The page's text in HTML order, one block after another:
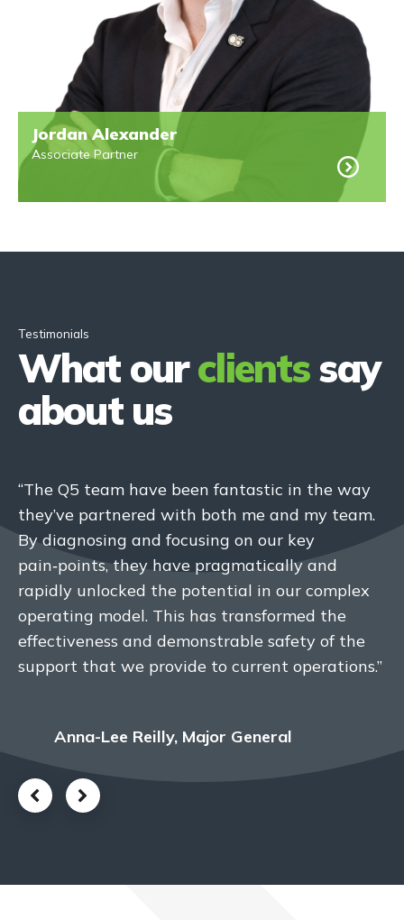
Jordan Alexander
Associate Partner
Testimonials
What ourclientssay
about us
“The Q5 team have been fantastic in the way
they’ve partnered with both me and my team.
By diagnosing and focusing on our key
pain‑points, they have pragmatically and
rapidly unlocked the potential in our complex
operating model. This has transformed the
effectiveness and demonstrable safety of the
support that we provide to current operations.”
Anna-Lee Reilly, Major General
“We have developed a collaborative
partnership with Q5, built on mutual respect
and co‑creation. The ‘one team’ approach has
enabled us to implement significant
improvements to our organizational culture
and the way we work.”